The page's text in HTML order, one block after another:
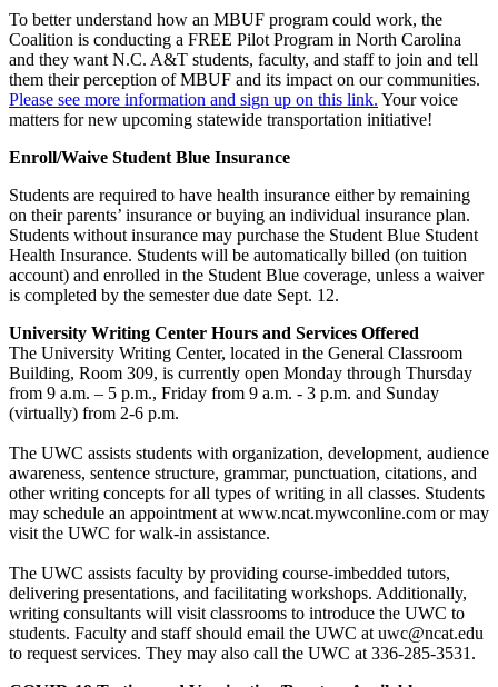
To better understand how an MBUF program could work, the
Coalition is conducting a FREE Pilot Program in North Carolina
and they want N.C. A&T students, faculty, and staff to join and tell
them their perception of MBUF and its impact on our communities.
Please see more information and sign up on this link. Your voice
matters for new upcoming statewide transportation initiative!
Enroll/Waive Student Blue Insurance
Students are required to have health insurance either by remaining
on their parents’ insurance or buying an individual insurance plan.
Students without insurance may purchase the Student Blue Student
Health Insurance. Students will be automatically billed (on tuition
account) and enrolled in the Student Blue coverage, unless a waiver
is completed by the semester due date Sept. 12.
University Writing Center Hours and Services Offered
The University Writing Center, located in the General Classroom
Building, Room 309, is currently open Monday through Thursday
from 9 a.m. – 5 p.m., Friday from 9 a.m. - 3 p.m. and Sunday
(virtually) from 2-6 p.m.
The UWC assists students with organization, development, audience
awareness, sentence structure, grammar, punctuation, citations, and
other writing concepts for all types of writing in all classes. Students
may schedule an appointment at www.ncat.mywconline.com or may
visit the UWC for walk-in assistance.
The UWC assists faculty by providing course-imbedded tutors,
delivering presentations, and facilitating workshops. Additionally,
writing consultants will visit classrooms to introduce the UWC to
students. Faculty and staff should email the UWC at uwc@ncat.edu
to request services. They may also call the UWC at 336-285-3531.